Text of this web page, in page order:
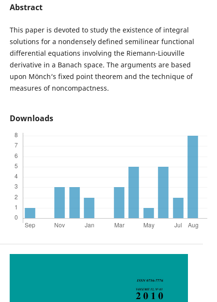
Abstract
This paper is devoted to study the existence of integral
solutions for a nondensely defined semilinear functional
differential equations involving the Riemann-Liouville
derivative in a Banach space. The arguments are based
upon Mönch‘s fixed point theorem and the technique of
measures of noncompactness.
Downloads